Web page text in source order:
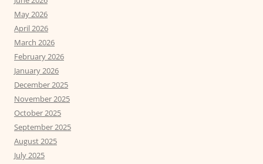
May 2026
April 2026
March 2026
February 2026
January 2026
December 2025
November 2025
October 2025
September 2025
August 2025
July 2025